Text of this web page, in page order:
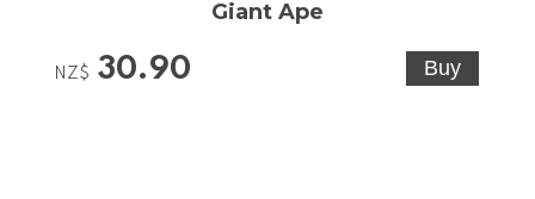
Giant Ape
NZ$ 30.90